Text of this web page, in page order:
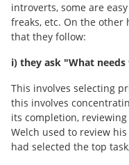
introverts, some are
freaks, etc. On the other
that they follow:
i) they ask "What
This involves selecting
this involves
its completion,
Welch used to review
had selected the top